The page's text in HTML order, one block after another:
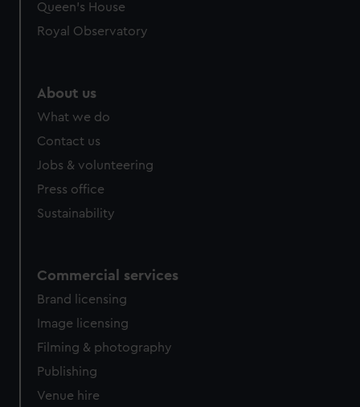
Queen's House
Royal Observatory
About us
What we do
Contact us
Jobs & volunteering
Press office
Sustainability
Commercial services
Brand licensing
Image licensing
Filming & photography
Publishing
Venue hire